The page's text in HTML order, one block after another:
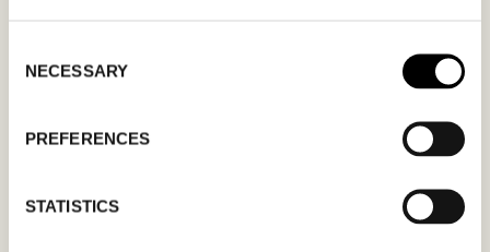
Selection
NECESSARY
PREFERENCES
STATISTICS
slash
slash